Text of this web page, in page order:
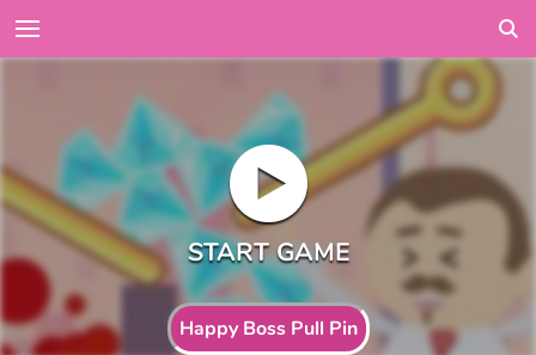
Happy Boss Pull Pin